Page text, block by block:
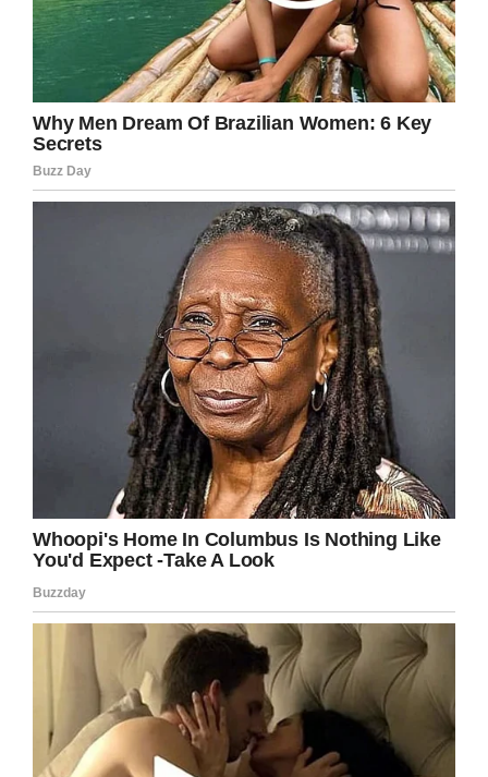
Facebook Twitter Pinterest
LinkedIn